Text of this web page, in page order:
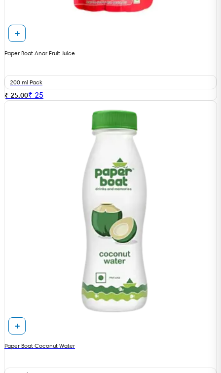
Paper Boat Anar Fruit Juice
200 ml Pack
₹ 25.00₹ 25
Paper Boat Coconut Water